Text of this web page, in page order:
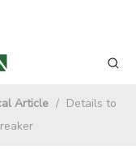
Article / Details to